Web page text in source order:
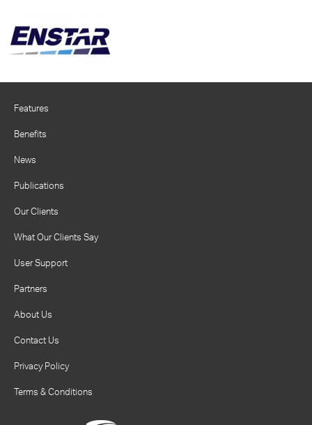
Features
Benefits
News
Publications
Our Clients
What Our Clients Say
User Support
Partners
About Us
Contact Us
Privacy Policy
Terms & Conditions